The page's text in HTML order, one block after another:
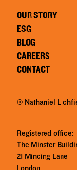
OUR STORY
ESG
BLOG
CAREERS
CONTACT
© Nathaniel
Registered office:
The Minster
21 Mincing Lane
London